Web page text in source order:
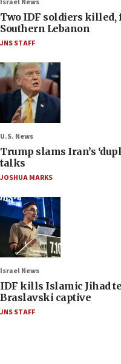
Israel News
Two IDF soldiers killed,
Southern Lebanon
JNS STAFF
U.S. News
Trump slams Iran’s
talks
JOSHUA MARKS
Israel News
IDF kills Islamic Jihad
Braslavski captive
JNS STAFF